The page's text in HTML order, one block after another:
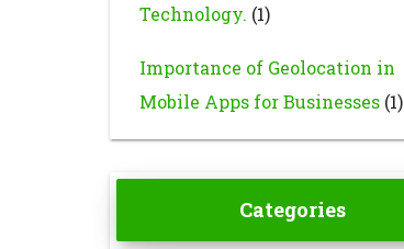
Technology. (1)
Importance of Geolocation in
Mobile Apps for Businesses(1)
Categories